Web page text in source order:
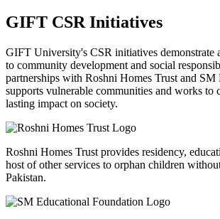
GIFT CSR Initiatives
GIFT University's CSR initiatives demonstrate
to community development and social
partnerships with Roshni Homes Trust and
supports vulnerable communities and works to
lasting impact on society.
Roshni Homes Trust provides residency,
host of other services to orphan children
Pakistan.